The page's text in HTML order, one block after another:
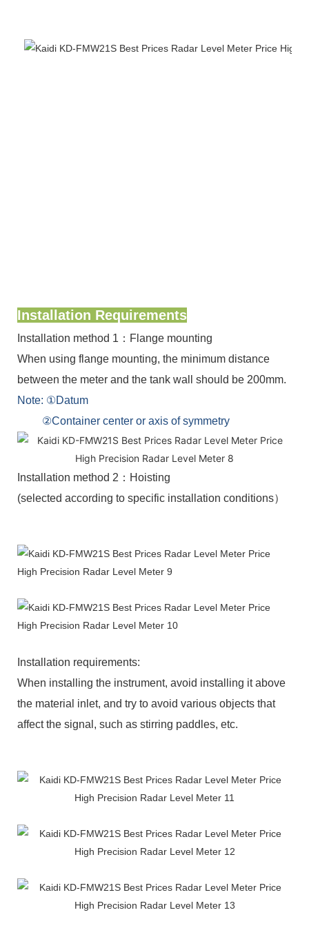
Installation Requirements
Installation method 1：Flange mounting
When using flange mounting, the minimum distance
between the meter and the tank wall should be 200mm.
Note: ①Datum
②Container center or axis of symmetry
Installation method 2：Hoisting
(selected according to specific installation conditions）
Installation requirements:
When installing the instrument, avoid installing it above
the material inlet, and try to avoid various objects that
affect the signal, such as stirring paddles, etc.